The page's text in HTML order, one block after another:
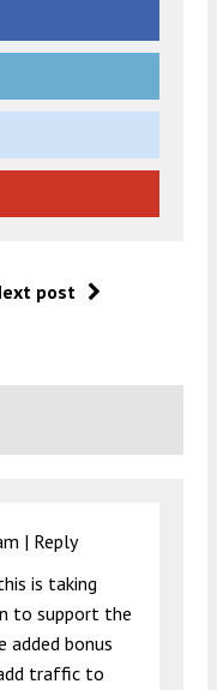
post
| Reply
is taking
to support the
added bonus
traffic to